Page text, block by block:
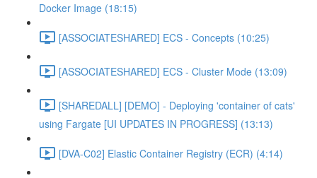
Docker Image (18:15)
[ASSOCIATESHARED] ECS - Concepts (10:25)
[ASSOCIATESHARED] ECS - Cluster Mode (13:09)
[SHAREDALL] [DEMO] - Deploying 'container of cats'
using Fargate [UI UPDATES IN PROGRESS] (13:13)
[DVA-C02] Elastic Container Registry (ECR) (4:14)